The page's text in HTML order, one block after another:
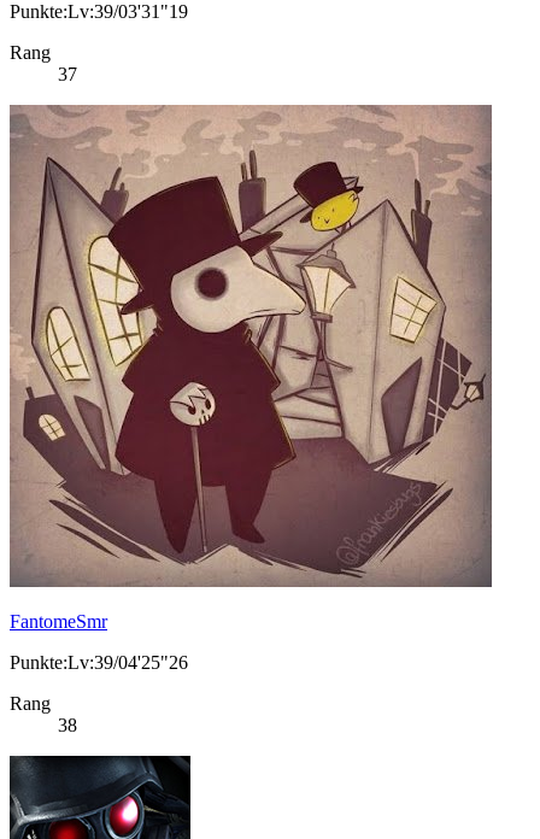
Punkte:Lv:39/03'31"19
Rang
37
FantomeSmr
Punkte:Lv:39/04'25"26
Rang
38